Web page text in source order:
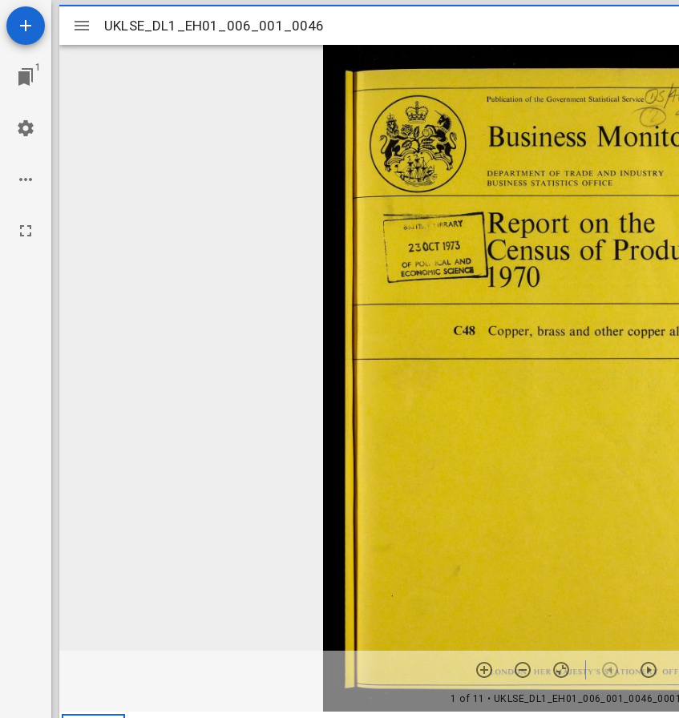
1
Mirador
viewer
UKLSE_DL1_EH01_006_001_0046
1 of 11 • UKLSE_DL1_EH01_006_001_0046_0001
UKLSE_DL1_EH01_006_001_0046